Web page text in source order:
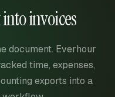
invoices
document. Everhour
time, expenses,
exports into a